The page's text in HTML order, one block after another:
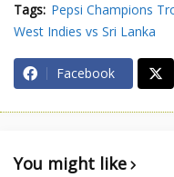
Tags: Pepsi Champions
West Indies vs Sri Lanka
Facebook
You might like